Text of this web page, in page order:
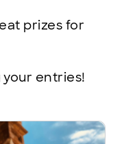
prizes for
entries!